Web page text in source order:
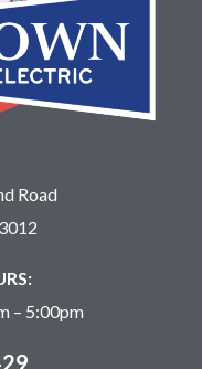
Road
– 5:00pm